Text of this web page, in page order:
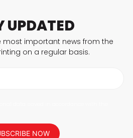
UPDATED
most important news from the
on a regular basis.
NOW